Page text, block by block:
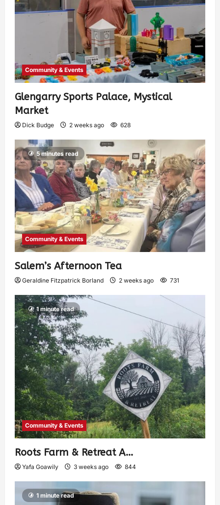
Community & Events
Glengarry Sports Palace, Mystical
Market
Dick Budge 2 weeks ago 628
5 minutes read
Community & Events
Salem’s Afternoon Tea
Geraldine Fitzpatrick Borland 2 weeks ago 731
1 minute read
Community & Events
Roots Farm & Retreat A…
Yafa Goawily 3 weeks ago 844
1 minute read